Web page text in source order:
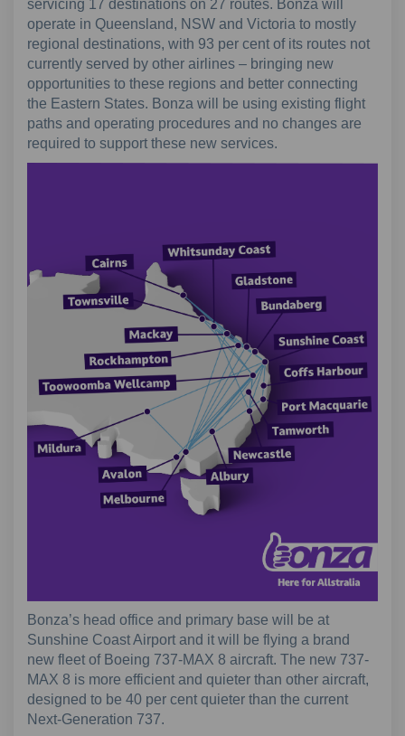
servicing 17 destinations on 27 routes. Bonza will
operate in Queensland, NSW and Victoria to mostly
regional destinations, with 93 per cent of its routes not
currently served by other airlines – bringing new
opportunities to these regions and better connecting
the Eastern States. Bonza will be using existing flight
paths and operating procedures and no changes are
required to support these new services.
Bonza’s head office and primary base will be at
Sunshine Coast Airport and it will be flying a brand
new fleet of Boeing 737-MAX 8 aircraft. The new 737-
MAX 8 is more efficient and quieter than other aircraft,
designed to be 40 per cent quieter than the current
Next-Generation 737.